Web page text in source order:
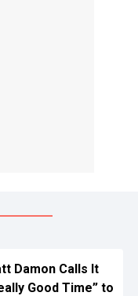
Damon Calls It
Good Time” to